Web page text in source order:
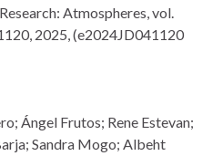
Atmospheres,vol.
2025, (e2024JD041120
Ángel Frutos; Rene Estevan;
Sandra Mogo; Albeht